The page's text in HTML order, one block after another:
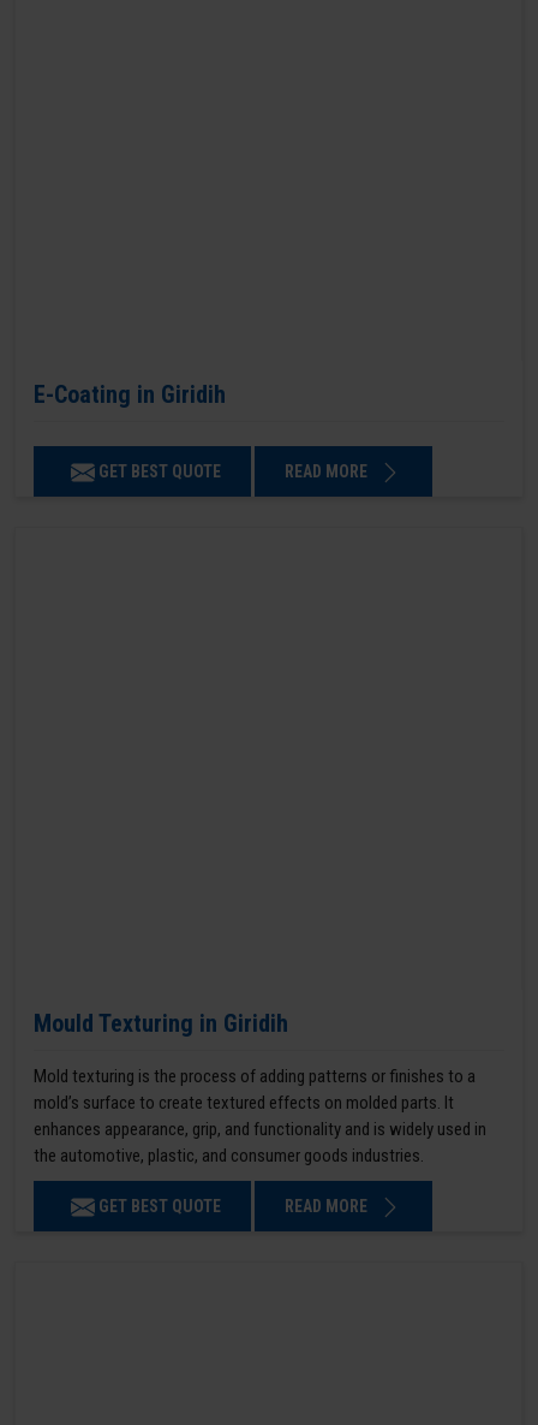
E-Coating in Giridih
GET BEST QUOTE READ MORE
Mould Texturing in Giridih
Mold texturing is the process of adding patterns or finishes to a
mold’s surface to create textured effects on molded parts. It
enhances appearance, grip, and functionality and is widely used in
the automotive, plastic, and consumer goods industries.
GET BEST QUOTE READ MORE